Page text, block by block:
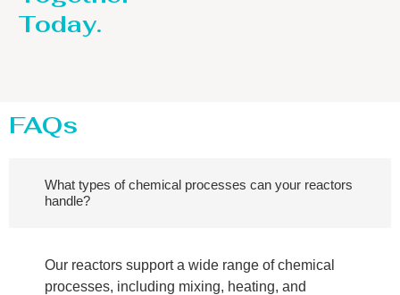
Today.
FAQs
What types of chemical processes can your reactors
handle?
Our reactors support a wide range of chemical
processes, including mixing, heating, and